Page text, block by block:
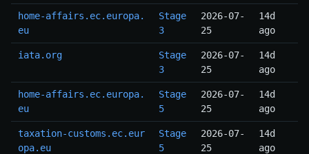
home-affairs.ec.europa.
eu
Stage
3
2026-07-
25
14d
ago
iata.org
Stage
3
2026-07-
25
14d
ago
home-affairs.ec.europa.
eu
Stage
5
2026-07-
25
14d
ago
taxation-customs.ec.eur
opa.eu
Stage
5
2026-07-
25
14d
ago